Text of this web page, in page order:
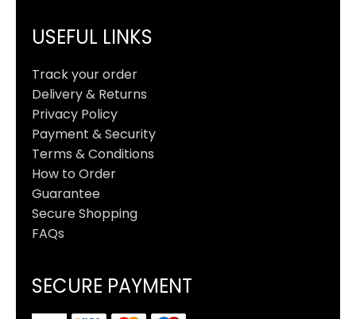
USEFUL LINKS
Track your order
Delivery & Returns
Privacy Policy
Payment & Security
Terms & Conditions
How to Order
Guarantee
Secure Shopping
FAQs
SECURE PAYMENT